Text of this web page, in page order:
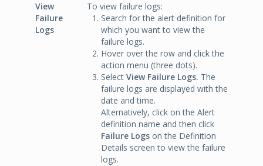
View
Failure
Logs
To view failure logs:
Search for the alert definition for
which you want to view the
failure logs.
Hover over the row and click the
action menu (three dots).
Select View Failure Logs. The
failure logs are displayed with the
date and time.
Alternatively, click on the Alert
definition name and then click
Failure Logs on the Definition
Details screen to view the failure
logs.